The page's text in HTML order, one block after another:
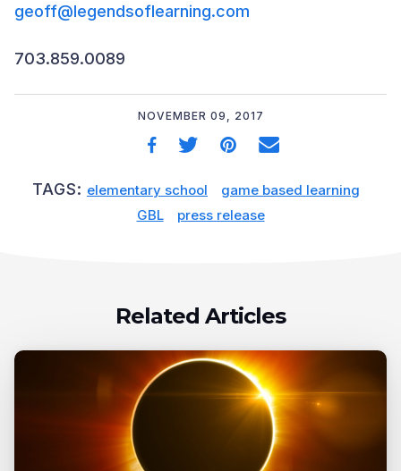
geoff@legendsoflearning.com
703.859.0089
NOVEMBER 09, 2017
TAGS: elementary school
game based learning
GBL
press release
Related Articles